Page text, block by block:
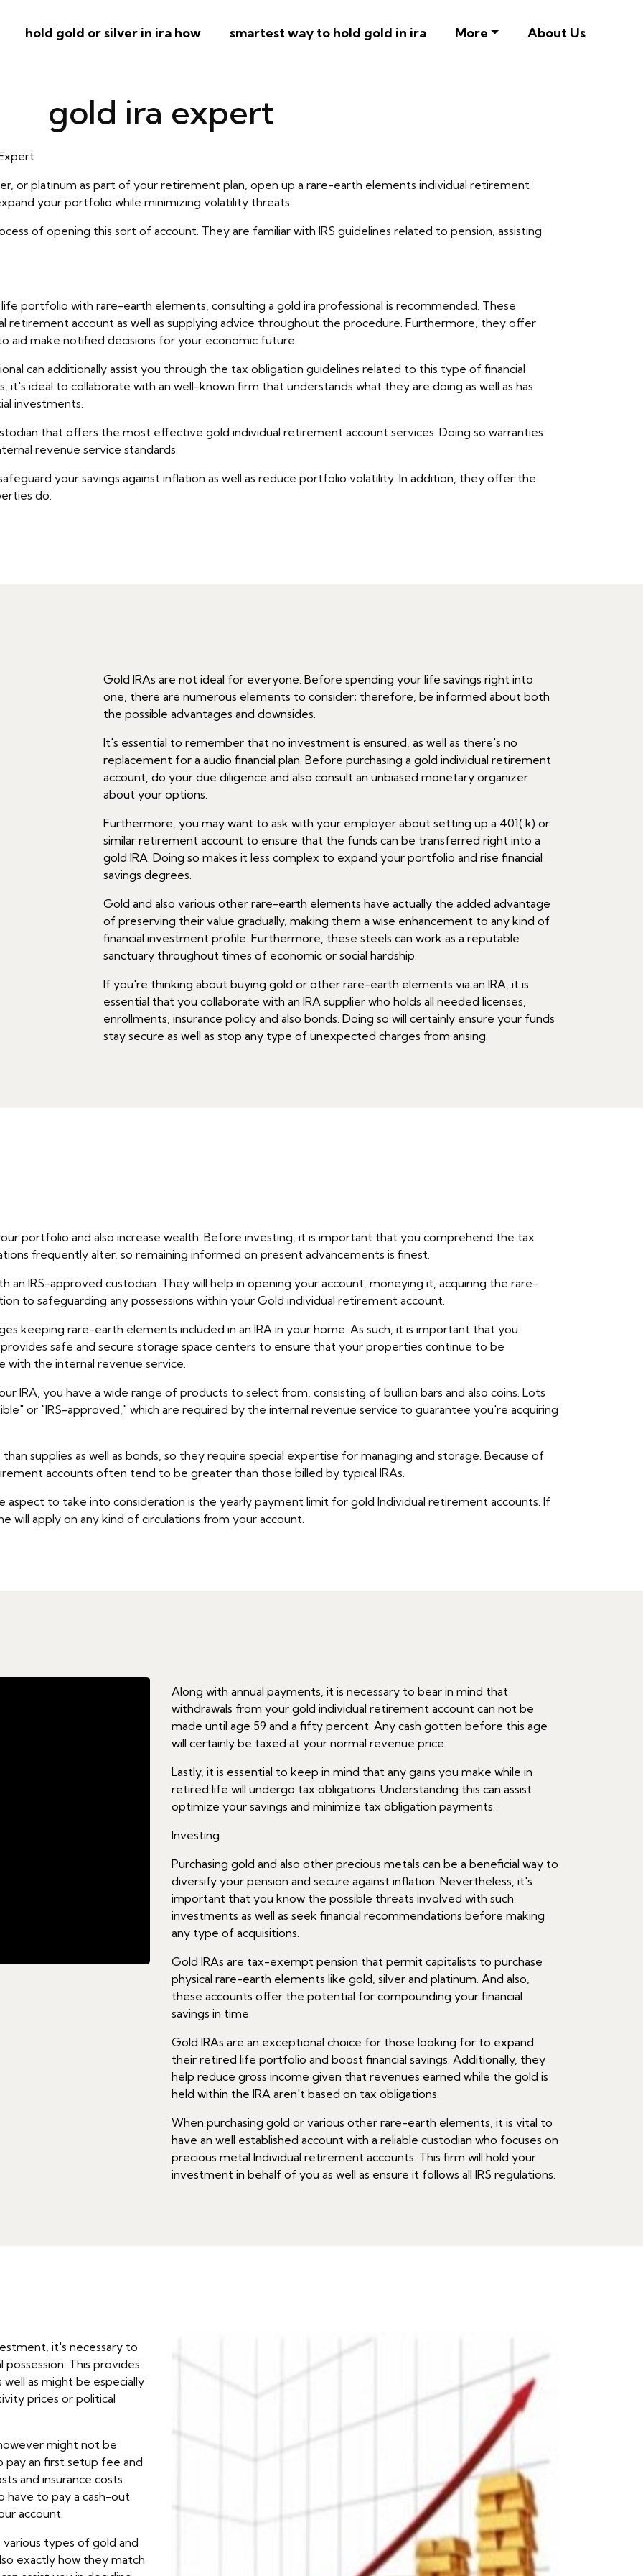
hold gold or silver in ira how smartest way to hold gold in ira More About Us
gold ira expert
or platinum as part of your retirement plan, open up a rare-earth elements individual retirement
your portfolio while minimizing volatility threats.
of opening this sort of account. They are familiar with IRS guidelines related to pension, assisting
portfolio with rare-earth elements, consulting a gold ira professional is recommended. These
retirement account as well as supplying advice throughout the procedure. Furthermore, they offer
aid make notified decisions for your economic future.
can additionally assist you through the tax obligation guidelines related to this type of financial
it's ideal to collaborate with an well-known firm that understands what they are doing as well as has
investments.
that offers the most effective gold individual retirement account services. Doing so warranties
revenue service standards.
your savings against inflation as well as reduce portfolio volatility. In addition, they offer the
do.
Gold IRAs are not ideal for everyone. Before spending your life savings right into
one, there are numerous elements to consider; therefore, be informed about both
the possible advantages and downsides.
It's essential to remember that no investment is ensured, as well as there's no
replacement for a audio financial plan. Before purchasing a gold individual retirement
account, do your due diligence and also consult an unbiased monetary organizer
about your options.
Furthermore, you may want to ask with your employer about setting up a 401( k) or
similar retirement account to ensure that the funds can be transferred right into a
gold IRA. Doing so makes it less complex to expand your portfolio and rise financial
savings degrees.
Gold and also various other rare-earth elements have actually the added advantage
of preserving their value gradually, making them a wise enhancement to any kind of
financial investment profile. Furthermore, these steels can work as a reputable
sanctuary throughout times of economic or social hardship.
If you're thinking about buying gold or other rare-earth elements via an IRA, it is
essential that you collaborate with an IRA supplier who holds all needed licenses,
enrollments, insurance policy and also bonds. Doing so will certainly ensure your funds
stay secure as well as stop any type of unexpected charges from arising.
portfolio and also increase wealth. Before investing, it is important that you comprehend the tax
frequently alter, so remaining informed on present advancements is finest.
an IRS-approved custodian. They will help in opening your account, moneying it, acquiring the rare-
to safeguarding any possessions within your Gold individual retirement account.
keeping rare-earth elements included in an IRA in your home. As such, it is important that you
safe and secure storage space centers to ensure that your properties continue to be
with the internal revenue service.
IRA, you have a wide range of products to select from, consisting of bullion bars and also coins. Lots
or "IRS-approved," which are required by the internal revenue service to guarantee you're acquiring
supplies as well as bonds, so they require special expertise for managing and storage. Because of
accounts often tend to be greater than those billed by typical IRAs.
to take into consideration is the yearly payment limit for gold Individual retirement accounts. If
will apply on any kind of circulations from your account.
Along with annual payments, it is necessary to bear in mind that
withdrawals from your gold individual retirement account can not be
made until age 59 and a fifty percent. Any cash gotten before this age
will certainly be taxed at your normal revenue price.
Lastly, it is essential to keep in mind that any gains you make while in
retired life will undergo tax obligations. Understanding this can assist
optimize your savings and minimize tax obligation payments.
Investing
Purchasing gold and also other precious metals can be a beneficial way to
diversify your pension and secure against inflation. Nevertheless, it's
important that you know the possible threats involved with such
investments as well as seek financial recommendations before making
any type of acquisitions.
Gold IRAs are tax-exempt pension that permit capitalists to purchase
physical rare-earth elements like gold, silver and platinum. And also,
these accounts offer the potential for compounding your financial
savings in time.
Gold IRAs are an exceptional choice for those looking for to expand
their retired life portfolio and boost financial savings. Additionally, they
help reduce gross income given that revenues earned while the gold is
held within the IRA aren't based on tax obligations.
When purchasing gold or various other rare-earth elements, it is vital to
have an well established account with a reliable custodian who focuses on
precious metal Individual retirement accounts. This firm will hold your
investment in behalf of you as well as ensure it follows all IRS regulations.
it's necessary to
This provides
as might be especially
prices or political
might not be
an first setup fee and
and insurance costs
have to pay a cash-out
account.
various types of gold and
exactly how they match